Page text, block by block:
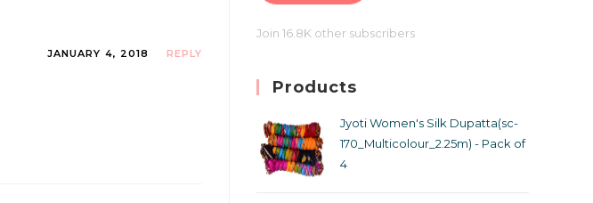
JANUARY 4, 2018 REPLY
Join 16.8K other subscribers
Products
Jyoti Women's Silk Dupatta(sc-
170_Multicolour_2.25m) - Pack of
4